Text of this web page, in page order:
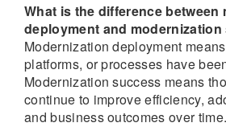
What is the difference between
deployment and
Modernization deployment
platforms, or processes have
Modernization success means
continue to improve efficiency,
and business outcomes over time.